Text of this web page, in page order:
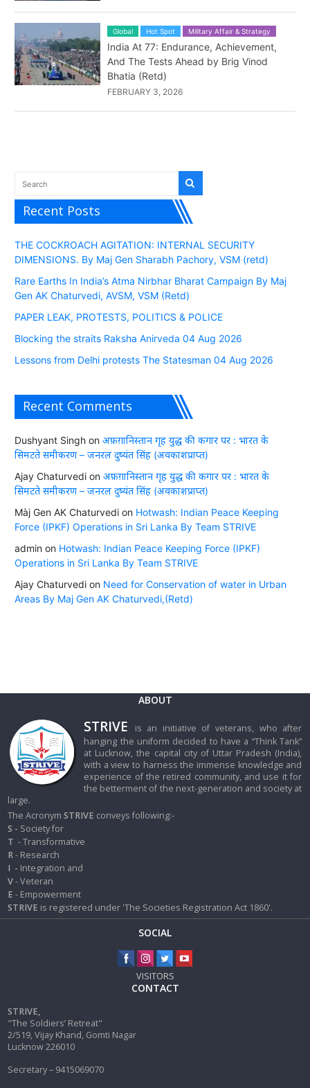
Global Hot Spot Military Affair & Strategy
India At 77: Endurance, Achievement,
And The Tests Ahead by Brig Vinod
Bhatia (Retd)
FEBRUARY 3, 2026
Recent Posts
THE COCKROACH AGITATION: INTERNAL SECURITY
DIMENSIONS. By Maj Gen Sharabh Pachory, VSM (retd)
Rare Earths In India’s Atma Nirbhar Bharat Campaign By Maj
Gen AK Chaturvedi, AVSM, VSM (Retd)
PAPER LEAK, PROTESTS, POLITICS & POLICE
Blocking the straits Raksha Anirveda 04 Aug 2026
Lessons from Delhi protests The Statesman 04 Aug 2026
Recent Comments
Dushyant Singhon अफ़ग़ानिस्तान गृह युद्ध की कगार पर : भारत के
सिमटते समीकरण – जनरल दुष्यंत सिंह (अवकाशप्राप्त)
Ajay Chaturvedion अफ़ग़ानिस्तान गृह युद्ध की कगार पर : भारत के
सिमटते समीकरण – जनरल दुष्यंत सिंह (अवकाशप्राप्त)
Màj Gen AK Chaturvedion Hotwash: Indian Peace Keeping
Force (IPKF) Operations in Sri Lanka By Team STRIVE
adminon Hotwash: Indian Peace Keeping Force (IPKF)
Operations in Sri Lanka By Team STRIVE
Ajay Chaturvedion Need for Conservation of water in Urban
Areas By Maj Gen AK Chaturvedi,(Retd)
ABOUT
STRIVE
is an initiative of veterans, who after
hanging the uniform decided to have a “Think Tank”
at Lucknow, the capital city of Uttar Pradesh (India),
with a view to harness the immense knowledge and
experience of the retired community, and use it for
the betterment of the next-generation and society at
large.
The AcronymSTRIVE conveys following:-
S - Society for
T - Transformative
R- Research
I - Integration and
V- Veteran
E - Empowerment
STRIVE is registered under 'The Societies Registration Act 1860'.
SOCIAL
VISITORS
CONTACT
STRIVE,
"The Soldiers’ Retreat"
2/519, Vijay Khand, Gomti Nagar
Lucknow 226010
Secretary – 9415069070